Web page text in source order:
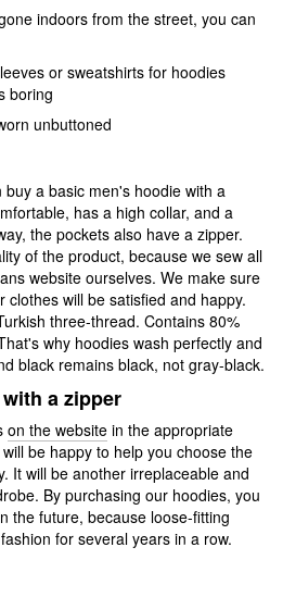
indoors from the street, you can
or sweatshirts for hoodies
boring
unbuttoned
buy a basic men's hoodie with a
has a high collar, and a
the pockets also have a zipper.
of the product, because we sew all
website ourselves. We make sure
will be satisfied and happy.
three-thread. Contains 80%
why hoodies wash perfectly and
black remains black, not gray-black.
a zipper
on the website in the appropriate
be happy to help you choose the
It will be another irreplaceable and
By purchasing our hoodies, you
the future, because loose-fitting
for several years in a row.